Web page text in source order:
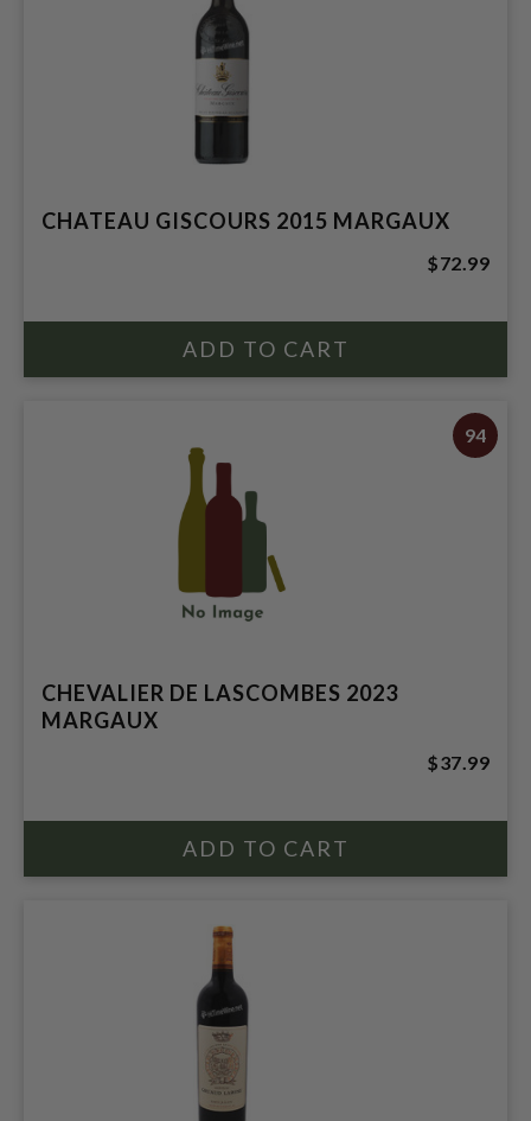
CHATEAU GISCOURS 2015 MARGAUX
$72.99
94
CHEVALIER DE LASCOMBES 2023
MARGAUX
$37.99